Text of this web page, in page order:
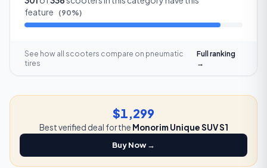
feature
(90%)
See how all scooters compare on pneumatic
tires
Full ranking
→
$1,299
Best verified deal for the Monorim Unique SUV S1
Buy Now →